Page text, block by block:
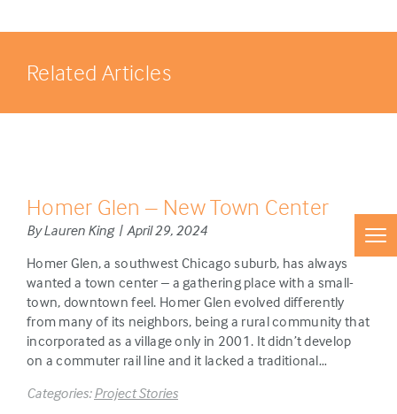
Related Articles
Homer Glen – New Town Center
By Lauren King | April 29, 2024
Homer Glen, a southwest Chicago suburb, has always
wanted a town center – a gathering place with a small-
town, downtown feel. Homer Glen evolved differently
from many of its neighbors, being a rural community that
incorporated as a village only in 2001. It didn’t develop
on a commuter rail line and it lacked a traditional…
Categories:Project Stories